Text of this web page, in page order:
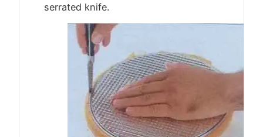
serrated knife.